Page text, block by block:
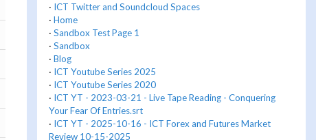
· ICT Twitter and Soundcloud Spaces
· Home
· Sandbox Test Page 1
· Sandbox
· Blog
· ICT Youtube Series 2025
· ICT Youtube Series 2020
· ICT YT - 2023-03-21 - Live Tape Reading - Conquering
Your Fear Of Entries.srt
· ICT YT - 2025-10-16 - ICT Forex and Futures Market
Review 10-15-2025